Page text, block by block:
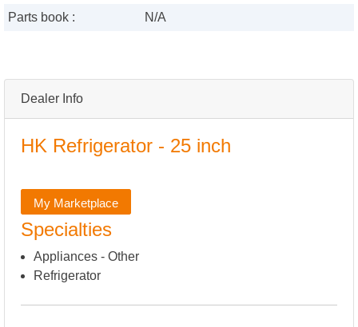
Dealer Info
HK Refrigerator - 25 inch
My Marketplace
Specialties
Appliances - Other
Refrigerator
Parts book :
N/A